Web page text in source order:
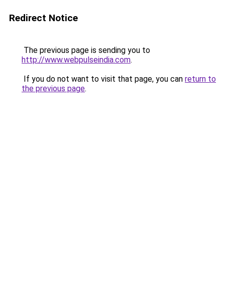
Redirect Notice
The previous page is sending you to
http://www.webpulseindia.com.
If you do not want to visit that page, you can return to
the previous page.